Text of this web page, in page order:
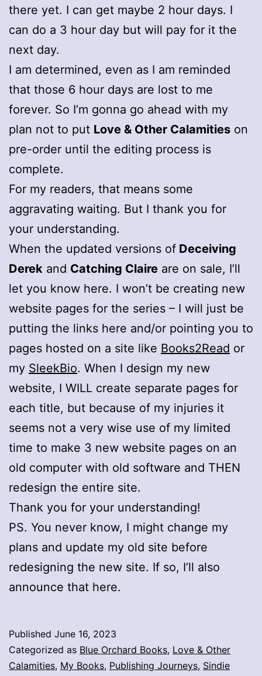
there yet. I can get maybe 2 hour days. I
can do a 3 hour day but will pay for it the
next day.
I am determined, even as I am reminded
that those 6 hour days are lost to me
forever. So I’m gonna go ahead with my
plan not to put Love & Other Calamities on
pre-order until the editing process is
complete.
For my readers, that means some
aggravating waiting. But I thank you for
your understanding.
When the updated versions of Deceiving
Derek and Catching Claire are on sale, I’ll
let you know here. I won’t be creating new
website pages for the series – I will just be
putting the links here and/or pointing you to
pages hosted on a site like Books2Read or
my SleekBio. When I design my new
website, I WILL create separate pages for
each title, but because of my injuries it
seems not a very wise use of my limited
time to make 3 new website pages on an
old computer with old software and THEN
redesign the entire site.
Thank you for your understanding!
PS. You never know, I might change my
plans and update my old site before
redesigning the new site. If so, I’ll also
announce that here.
Published June 16, 2023
Categorized as Blue Orchard Books, Love & Other
Calamities, My Books, Publishing Journeys, Sindie